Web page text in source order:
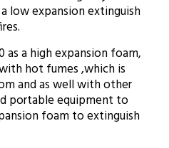
low expansion extinguish
as a high expansion foam,
hot fumes ,which is
and as well with other
portable equipment to
foam to extinguish